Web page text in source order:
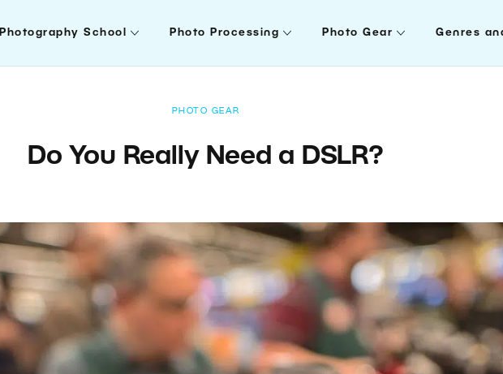
Photography School Photo Processing Photo Gear Genres
PHOTO GEAR
Do You Really Need a DSLR?